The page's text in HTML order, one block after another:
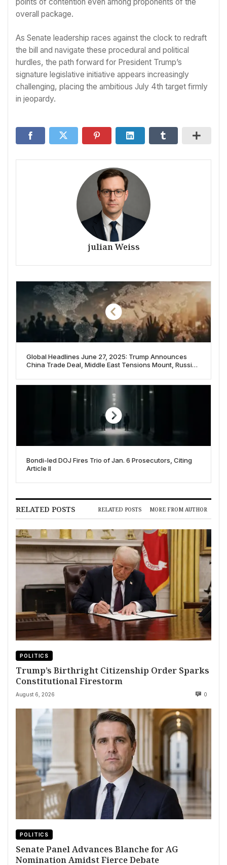
overall package.
As Senate leadership races against the clock to redraft
the bill and navigate these procedural and political
hurdles, the path forward for President Trump’s
signature legislative initiative appears increasingly
challenging, placing the ambitious July 4th target firmly
in jeopardy.
julian Weiss
Global Headlines June 27, 2025: Trump Announces
China Trade Deal, Middle East Tensions Mount, Russia-
Killer’
Bondi-led DOJ Fires Trio of Jan. 6 Prosecutors, Citing
Article II
RELATED POSTS RELATED POSTS MORE FROM AUTHOR
POLITICS
Trump’s Birthright Citizenship Order Sparks
Constitutional Firestorm
August 6, 2026 0
POLITICS
Senate Panel Advances Blanche for AG
Nomination Amidst Fierce Debate